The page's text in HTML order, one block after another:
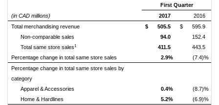
First Quarter
(in CAD millions)
2017
2016
Total merchandising revenue
$ 505.5 $
595.9
Non-comparable sales
94.0
152.4
Total same store sales1 411.5
443.5
Percentage change in total same store sales
2.9%
(7.4)%
Percentage change in total same store sales by
category
Apparel & Accessories
0.4%
(8.7)%
Home & Hardlines
5.2% (6.9)%